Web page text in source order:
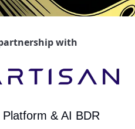
with
& AI BDR